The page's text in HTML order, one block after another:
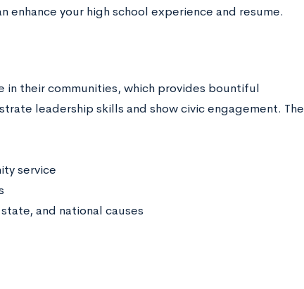
enhance your high school experience and resume.
in their communities, which provides bountiful
leadership skills and show civic engagement. The
service
and national causes